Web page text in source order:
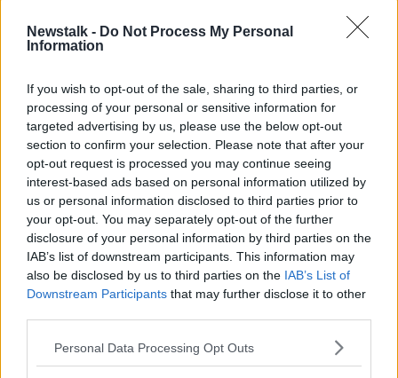
Newstalk - Do Not Process My Personal
Information
If you wish to opt-out of the sale, sharing to third parties, or
processing of your personal or sensitive information for
targeted advertising by us, please use the below opt-out
section to confirm your selection. Please note that after your
opt-out request is processed you may continue seeing
interest-based ads based on personal information utilized by
us or personal information disclosed to third parties prior to
your opt-out. You may separately opt-out of the further
disclosure of your personal information by third parties on the
IAB’s list of downstream participants. This information may
also be disclosed by us to third parties on the IAB’s List of
Downstream Participants that may further disclose it to other
Personal Data Processing Opt Outs
However, he then turned the knife on himself.
apprehended the man.
After gardaí provided first aid, the man was taken to
Tallaght Hospital with non life threatening injuries.
Gardaí say their investigation is ongoing, and they are
now appealing for witnesses.
Anyone with information can contact Tallaght Garda
Station 01-666-6000 or the Garda Confidential Line
on 1800-666-111.
Main image: File photo of Tallaght Garda Station.